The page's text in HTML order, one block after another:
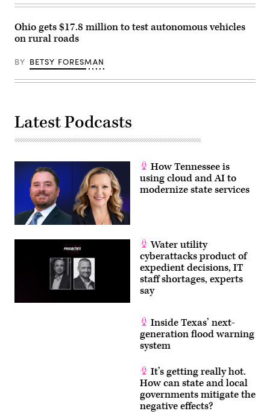
Ohio gets $17.8 million to test autonomous vehicles
on rural roads
BY BETSY FORESMAN
Latest Podcasts
How Tennessee is
using cloud and AI to
modernize state services
Water utility
cyberattacks product of
expedient decisions, IT
staff shortages, experts
say
Inside Texas’ next-
generation flood warning
system
It’s getting really hot.
How can state and local
governments mitigate the
negative effects?